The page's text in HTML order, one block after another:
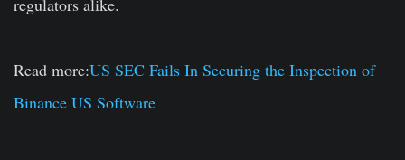
Read more:US SEC Fails In Securing the Inspection of
Binance US Software